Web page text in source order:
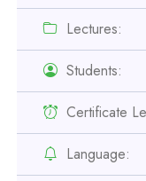
Lectures:
Students:
Certificate
Language: